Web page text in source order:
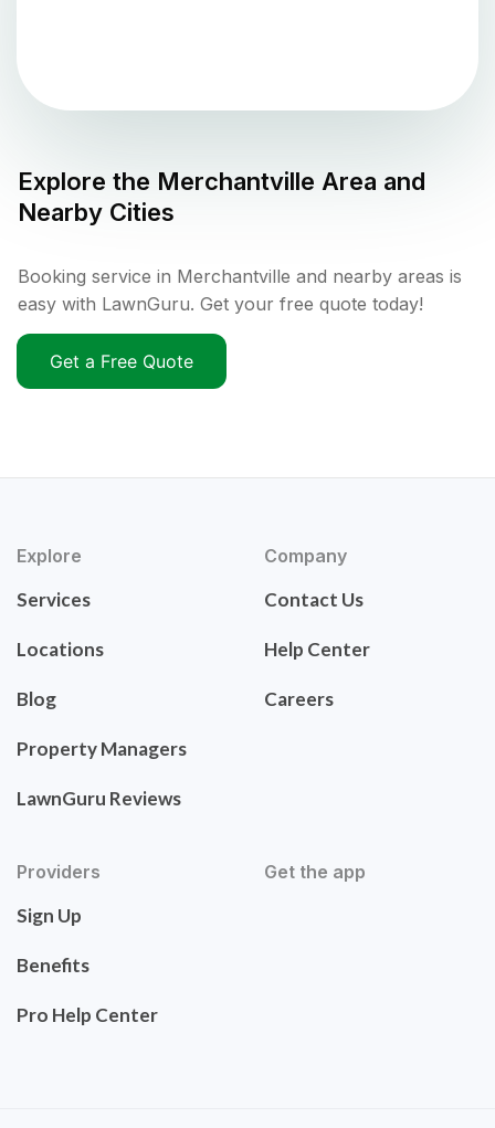
Explore the Merchantville Area and
Nearby Cities
Booking service in Merchantville and nearby areas is
easy with LawnGuru. Get your free quote today!
Get a Free Quote
Explore
Services
Locations
Blog
Property Managers
LawnGuru Reviews
Company
Contact Us
Help Center
Careers
Providers
Sign Up
Benefits
Pro Help Center
Get the app